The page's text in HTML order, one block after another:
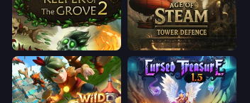
Keeper of the Grove 2 Age of Steam Tower Defence